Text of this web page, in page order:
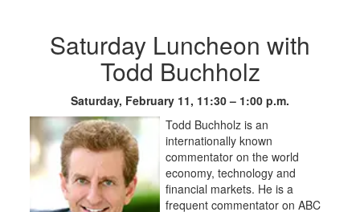
Saturday Luncheon with
Todd Buchholz
Saturday, February 11, 11:30 – 1:00 p.m.
Todd Buchholz is an
internationally known
commentator on the world
economy, technology and
financial markets. He is a
frequent commentator on ABC